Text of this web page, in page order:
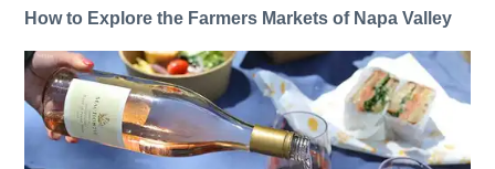
How to Explore the Farmers Markets of Napa Valley